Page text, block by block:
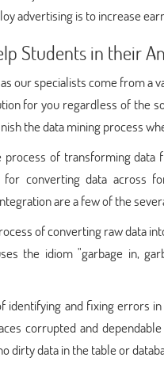
advertising is to increase
Students in their
our specialists come from a
for you regardless of the
the data mining process
process of transforming
converting data across
are a few of the
of converting raw data
the idiom "garbage in,
identifying and fixing errors
corrupted and
dirty data in the table or